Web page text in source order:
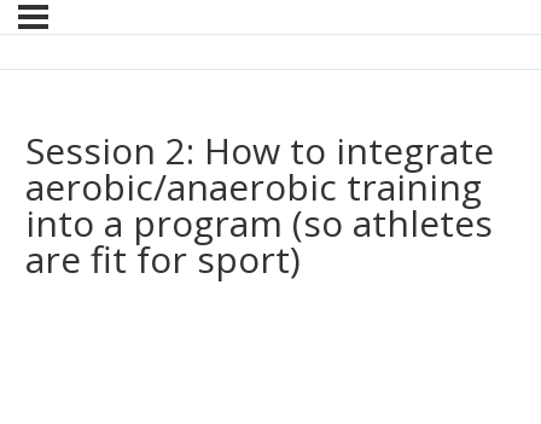
Session 2: How to integrate
aerobic/anaerobic training
into a program (so athletes
are fit for sport)